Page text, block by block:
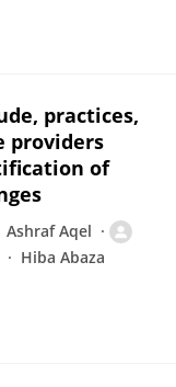
practices,
providers
of
Ashraf Aqel
Hiba Abaza